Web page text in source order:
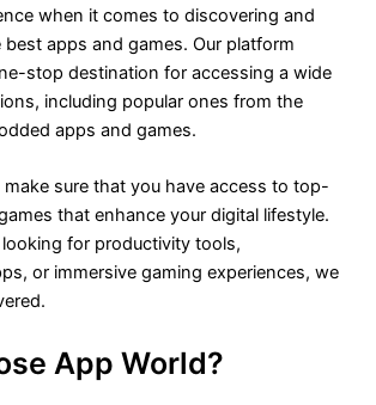
when it comes to discovering and
apps and games. Our platform
stop destination for accessing a wide
including popular ones from the
apps and games.
sure that you have access to top-
that enhance your digital lifestyle.
for productivity tools,
or immersive gaming experiences, we
App World?